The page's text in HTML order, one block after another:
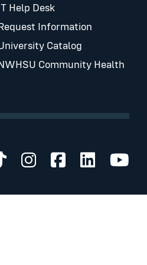
IT Help Desk
Request Information
Catalog
NWHSU Community Health
us on TikTok
Visit us on
Visit us on
Visit us
Visit